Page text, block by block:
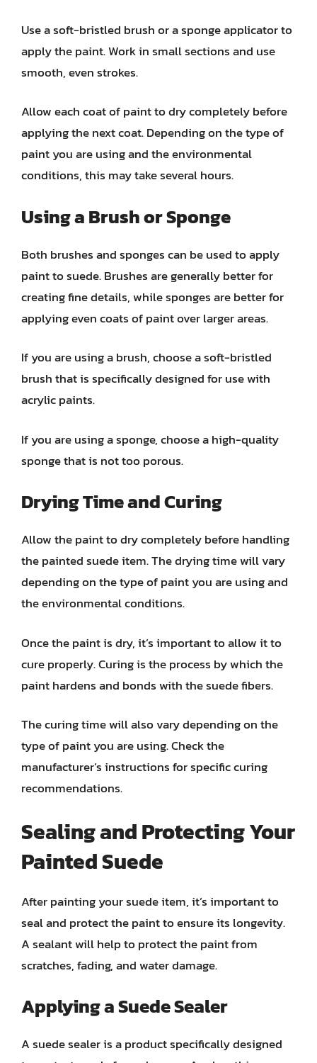
Use a soft-bristled brush or a sponge applicator to
apply the paint. Work in small sections and use
smooth, even strokes.
Allow each coat of paint to dry completely before
applying the next coat. Depending on the type of
paint you are using and the environmental
conditions, this may take several hours.
Using a Brush or Sponge
Both brushes and sponges can be used to apply
paint to suede. Brushes are generally better for
creating fine details, while sponges are better for
applying even coats of paint over larger areas.
If you are using a brush, choose a soft-bristled
brush that is specifically designed for use with
acrylic paints.
If you are using a sponge, choose a high-quality
sponge that is not too porous.
Drying Time and Curing
Allow the paint to dry completely before handling
the painted suede item. The drying time will vary
depending on the type of paint you are using and
the environmental conditions.
Once the paint is dry, it’s important to allow it to
cure properly. Curing is the process by which the
paint hardens and bonds with the suede fibers.
The curing time will also vary depending on the
type of paint you are using. Check the
manufacturer’s instructions for specific curing
recommendations.
Sealing and Protecting Your
Painted Suede
After painting your suede item, it’s important to
seal and protect the paint to ensure its longevity.
A sealant will help to protect the paint from
scratches, fading, and water damage.
Applying a Suede Sealer
A suede sealer is a product specifically designed